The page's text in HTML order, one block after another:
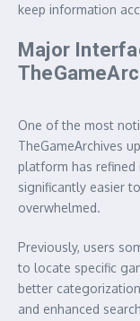
keep information
Major
One of the most
TheGameArchives
platform has
significantly easier
overwhelmed.
Previously, users
to locate specific
better
and enhanced